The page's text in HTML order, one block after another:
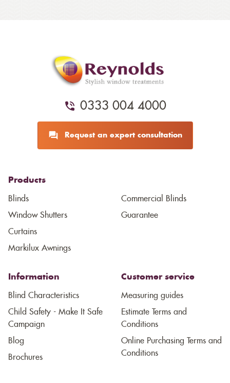
0333 004 4000
Request an expert consultation
Products
Blinds
Window Shutters
Curtains
Markilux Awnings
Commercial Blinds
Guarantee
Information
Blind Characteristics
Child Safety - Make It Safe
Campaign
Blog
Brochures
Customer service
Measuring guides
Estimate Terms and
Conditions
Online Purchasing Terms and
Conditions